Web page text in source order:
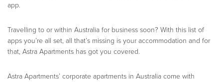
app.
Travelling to or within Australia for business soon? With this list of
apps you’re all set, all that’s missing is your accommodation and for
that, Astra Apartments has got you covered.
Astra Apartments’ corporate apartments in Australia come with